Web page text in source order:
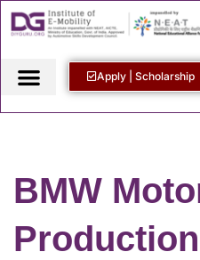
Apply | Scholarship
BMW